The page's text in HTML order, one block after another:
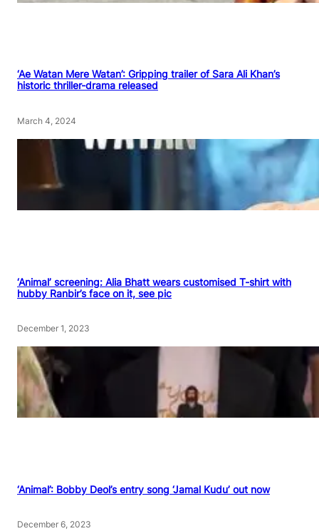
‘Ae Watan Mere Watan’: Gripping trailer of Sara Ali Khan’s
historic thriller-drama released
March 4, 2024
‘Animal’ screening: Alia Bhatt wears customised T-shirt with
hubby Ranbir’s face on it, see pic
December 1, 2023
‘Animal’: Bobby Deol’s entry song ‘Jamal Kudu’ out now
December 6, 2023